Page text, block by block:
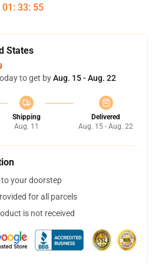
01 : 33: 54
States
to get byAug. 15 - Aug. 22
Shipping
Aug. 11
Delivered
Aug. 15 - Aug. 22
your doorstep
for all parcels
is not received